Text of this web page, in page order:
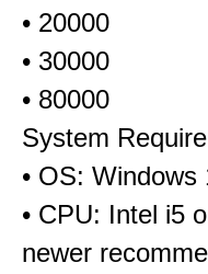
• 20000
• 30000
• 80000
System
• OS:
• CPU: Intel i5
newer